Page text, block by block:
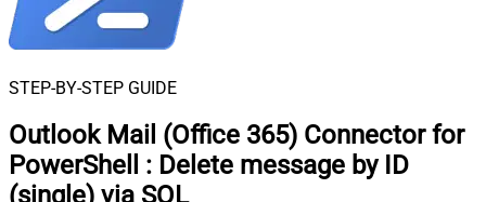
STEP-BY-STEP GUIDE
Outlook Mail (Office 365) Connector for
PowerShell
: Delete message by ID
(single) via SQL